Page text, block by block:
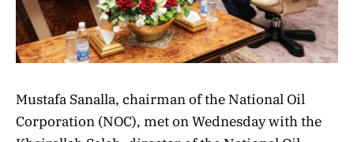
Mustafa Sanalla, chairman of the National Oil
Corporation (NOC), met on Wednesday with the